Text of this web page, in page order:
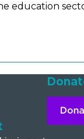
education